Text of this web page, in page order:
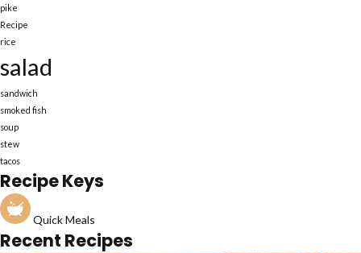
pike
Recipe
rice
salad
sandwich
smoked fish
soup
stew
tacos
Recipe Keys
Quick Meals
Recent Recipes